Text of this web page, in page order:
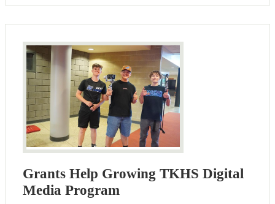
Grants Help Growing TKHS Digital
Media Program